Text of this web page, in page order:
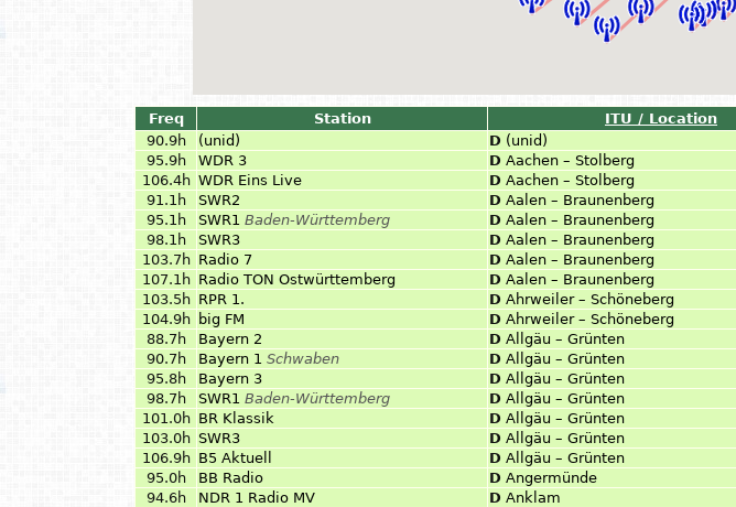
Freq Station ITU / Location
90.9h
(unid) D (unid)
95.9h
WDR 3 D Aachen – Stolberg
106.4h WDR Eins Live D Aachen – Stolberg
91.1h
SWR2 D Aalen – Braunenberg
95.1h
SWR1 Baden-Württemberg D Aalen – Braunenberg
98.1h
SWR3 D Aalen – Braunenberg
103.7h Radio 7 D Aalen – Braunenberg
107.1h Radio TON Ostwürttemberg D Aalen – Braunenberg
103.5h RPR 1. D Ahrweiler – Schöneberg
104.9h
big FM D Ahrweiler – Schöneberg
88.7h
Bayern 2 D Allgäu – Grünten
90.7h
Bayern 1 Schwaben D Allgäu – Grünten
95.8h
Bayern 3 D Allgäu – Grünten
98.7h
SWR1 Baden-Württemberg D Allgäu – Grünten
101.0h BR Klassik D Allgäu – Grünten
103.0h SWR3 D Allgäu – Grünten
106.9h B5 Aktuell D Allgäu – Grünten
95.0h
BB Radio D Angermünde
94.6h
NDR 1 Radio MV D Anklam